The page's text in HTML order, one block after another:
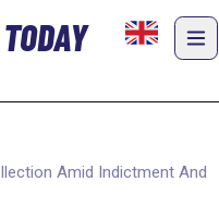
Amid Indictment And